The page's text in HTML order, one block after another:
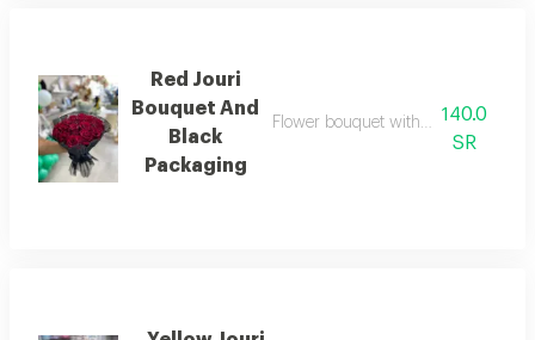
Red Jouri
Bouquet And
Black
Packaging
Flower bouquet with beautiful
140.0
SR